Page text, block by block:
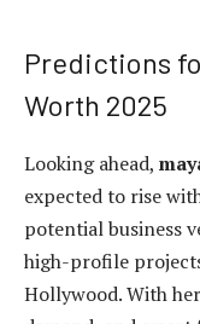
Predictions
Worth 2025
Looking ahead,
expected to rise
potential business
high-profile
Hollywood. With